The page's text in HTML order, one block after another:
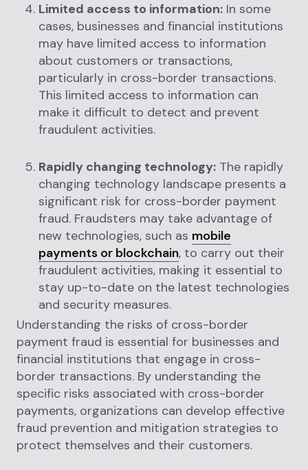
Limited access to information: In some
cases, businesses and financial institutions
may have limited access to information
about customers or transactions,
particularly in cross-border transactions.
This limited access to information can
make it difficult to detect and prevent
fraudulent activities.
Rapidly changing technology: The rapidly
changing technology landscape presents a
significant risk for cross-border payment
fraud. Fraudsters may take advantage of
new technologies, such as mobile
payments or blockchain, to carry out their
fraudulent activities, making it essential to
stay up-to-date on the latest technologies
and security measures.
Understanding the risks of cross-border
payment fraud is essential for businesses and
financial institutions that engage in cross-
border transactions. By understanding the
specific risks associated with cross-border
payments, organizations can develop effective
fraud prevention and mitigation strategies to
protect themselves and their customers.